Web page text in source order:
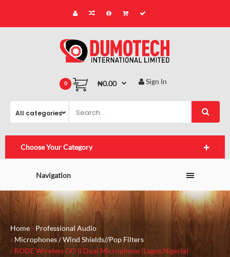
0 ₦0.00 Sign In
Choose Your Category
Navigation
Home
Professional Audio
Microphones / Wind Shields//Pop Filters
RODE Wireless GO II Dual Microphone (Lagos,Nigeria)